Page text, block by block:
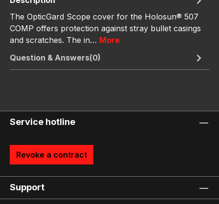
The OpticGard Scope cover for the Holosun® 507
COMP offers protection against stray bullet casings
and scratches. The in… More
Question & Answers(0)
Service hotline
Revoke a contract
Support